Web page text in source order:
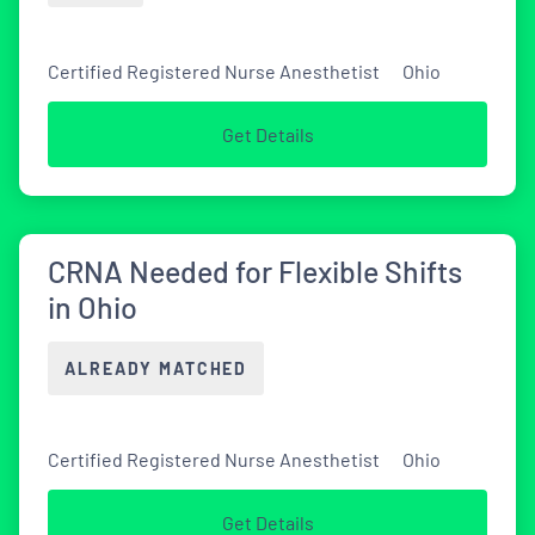
Certified Registered Nurse Anesthetist Ohio
Get Details
CRNA Needed for Flexible Shifts
in Ohio
ALREADY MATCHED
Certified Registered Nurse Anesthetist Ohio
Get Details